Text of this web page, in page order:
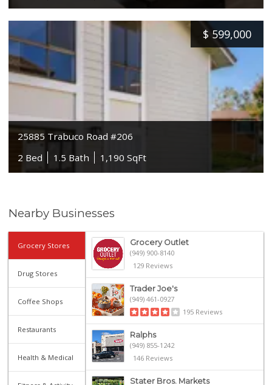
$ 599,000
25885 Trabuco Road #206
2 Bed
1.5 Bath 1,190 SqFt
Nearby Businesses
Grocery Stores
Drug Stores
Coffee Shops
Restaurants
Health & Medical
Grocery Outlet
(949) 900-8140
129 Reviews
Trader Joe's
(949) 461-0927
195 Reviews
Ralphs
(949) 855-1242
146 Reviews
Stater Bros. Markets